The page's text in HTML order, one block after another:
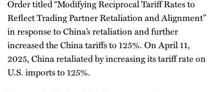
Order titled “Modifying Reciprocal Tariff Rates to
Reflect Trading Partner Retaliation and Alignment”
in response to China’s retaliation and further
increased the China tariffs to 125%. On April 11,
2025, China retaliated by increasing its tariff rate on
U.S. imports to 125%.